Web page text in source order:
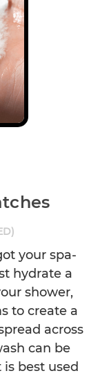
your spa-
hydrate a
shower,
to create a
across
can be
best used